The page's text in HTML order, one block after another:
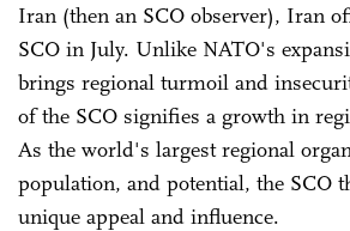
Iran (then an SCO observer), Iran
SCO in July. Unlike NATO's
brings regional turmoil and
of the SCO signifies a growth in
As the world's largest regional
population, and potential, the SCO
unique appeal and influence.